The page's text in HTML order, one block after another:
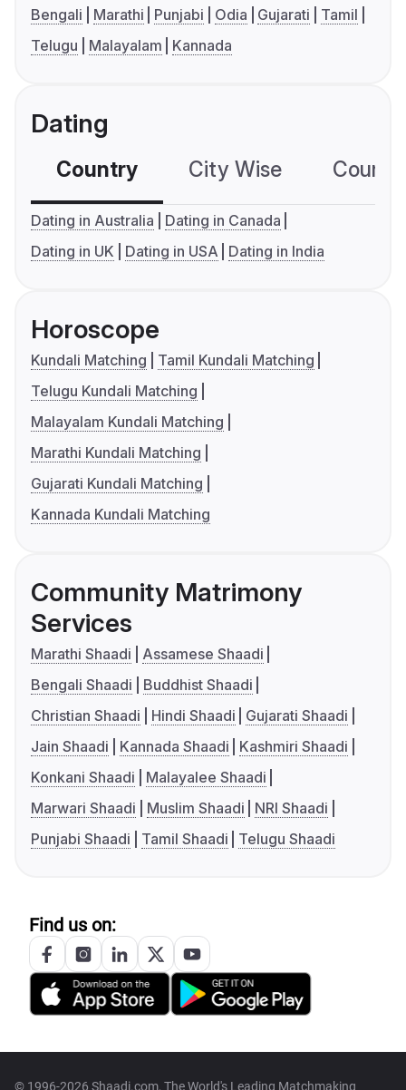
Bengali Marathi Punjabi Odia Gujarati
Tamil
Telugu
Malayalam Kannada
Dating
Country City Wise
Dating in Australia
Dating in Canada
Dating in UK
Dating in USA Dating in India
Horoscope
Kundali Matching
Tamil Kundali Matching
Telugu Kundali Matching
Malayalam Kundali Matching
Marathi Kundali Matching
Gujarati Kundali Matching
Kannada Kundali Matching
Community Matrimony
Services
Marathi Shaadi
Assamese Shaadi
Bengali Shaadi
Buddhist Shaadi
Christian Shaadi
Hindi Shaadi
Gujarati Shaadi
Jain Shaadi
Kannada Shaadi
Kashmiri Shaadi
Konkani Shaadi
Malayalee Shaadi
Marwari Shaadi
Muslim Shaadi
NRI Shaadi
Punjabi Shaadi
Tamil Shaadi Telugu Shaadi
Find us on:
© 1996-2026 Shaadi.com, The World's Leading Matchmaking